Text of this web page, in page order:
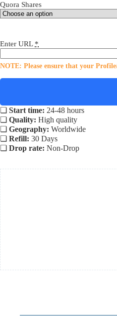
Quora Shares
Enter URL *
NOTE: Please ensure that your
❏ Start time: 24-48 hours
❏ Quality: High quality
❏ Geography: Worldwide
❏ Refill: 30 Days
❏ Drop rate: Non-Drop